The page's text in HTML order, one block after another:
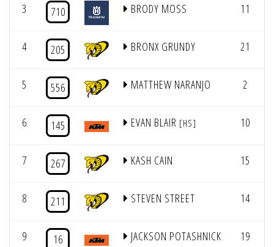
3 710 BRODY MOSS 11
4 205 BRONX GRUNDY 21
5 556 MATTHEW NARANJO 2
6 145 EVAN BLAIR [HS] 10
7 267 KASH CAIN 15
8 211 STEVEN STREET 14
9 16 JACKSON POTASHNICK 19